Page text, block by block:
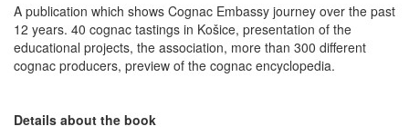
A publication which shows Cognac Embassy journey over the past
12 years. 40 cognac tastings in Košice, presentation of the
educational projects, the association, more than 300 different
cognac producers, preview of the cognac encyclopedia.
Details about the book